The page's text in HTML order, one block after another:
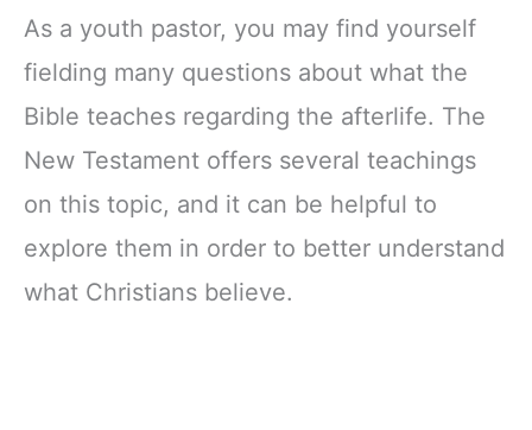
As a youth pastor, you may find yourself
fielding many questions about what the
Bible teaches regarding the afterlife. The
New Testament offers several teachings
on this topic, and it can be helpful to
explore them in order to better understand
what Christians believe.